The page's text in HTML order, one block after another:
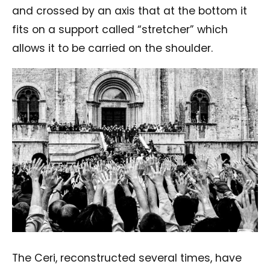
and crossed by an axis that at the bottom it
fits on a support called “stretcher” which
allows it to be carried on the shoulder.
The Ceri, reconstructed several times, have